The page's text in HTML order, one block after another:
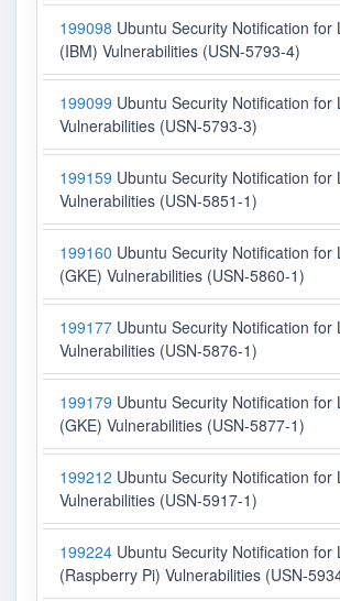
199098 Ubuntu Security Notification for
(IBM) Vulnerabilities (USN-5793-4)
199099 Ubuntu Security Notification for
Vulnerabilities (USN-5793-3)
199159 Ubuntu Security Notification for
Vulnerabilities (USN-5851-1)
199160 Ubuntu Security Notification for
(GKE) Vulnerabilities (USN-5860-1)
199177 Ubuntu Security Notification for
Vulnerabilities (USN-5876-1)
199179 Ubuntu Security Notification for
(GKE) Vulnerabilities (USN-5877-1)
199212 Ubuntu Security Notification for
Vulnerabilities (USN-5917-1)
199224 Ubuntu Security Notification for
(Raspberry Pi) Vulnerabilities (USN-